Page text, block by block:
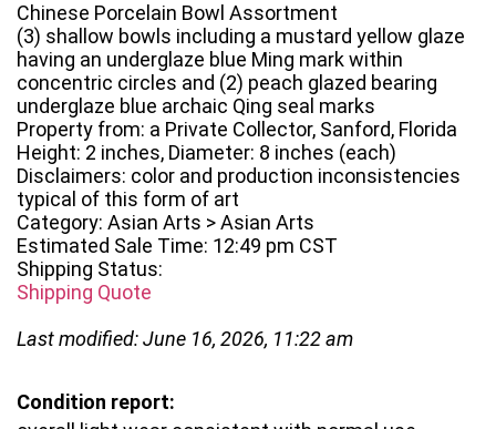
Chinese Porcelain Bowl Assortment
(3) shallow bowls including a mustard yellow glaze
having an underglaze blue Ming mark within
concentric circles and (2) peach glazed bearing
underglaze blue archaic Qing seal marks
Property from: a Private Collector, Sanford, Florida
Height: 2 inches, Diameter: 8 inches (each)
Disclaimers: color and production inconsistencies
typical of this form of art
Category: Asian Arts > Asian Arts
Estimated Sale Time: 12:49 pm CST
Shipping Status:
Shipping Quote
Last modified: June 16, 2026, 11:22 am
Condition report: